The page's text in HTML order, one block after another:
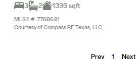
3
2 1395 sqft
MLS® #: 7768631
Courtesy of Compass RE Texas, LLC
Prev 1 Next